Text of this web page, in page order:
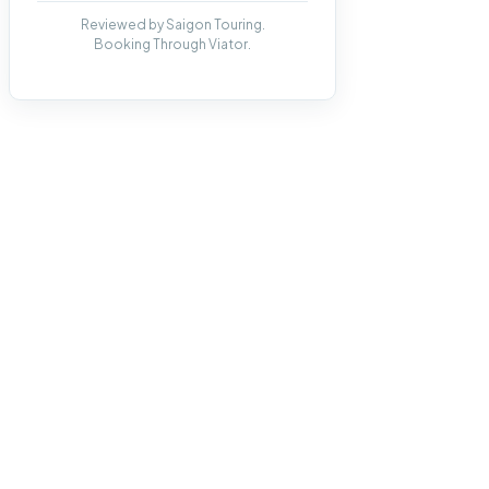
Reviewed by Saigon Touring.
Booking Through Viator.